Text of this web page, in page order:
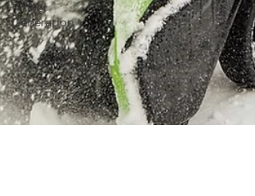
Power
Generation